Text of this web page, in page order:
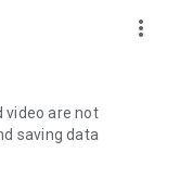
and test the latest
skincare and makeup
Korean dramas,
and other
more_vert
video are not
saving data